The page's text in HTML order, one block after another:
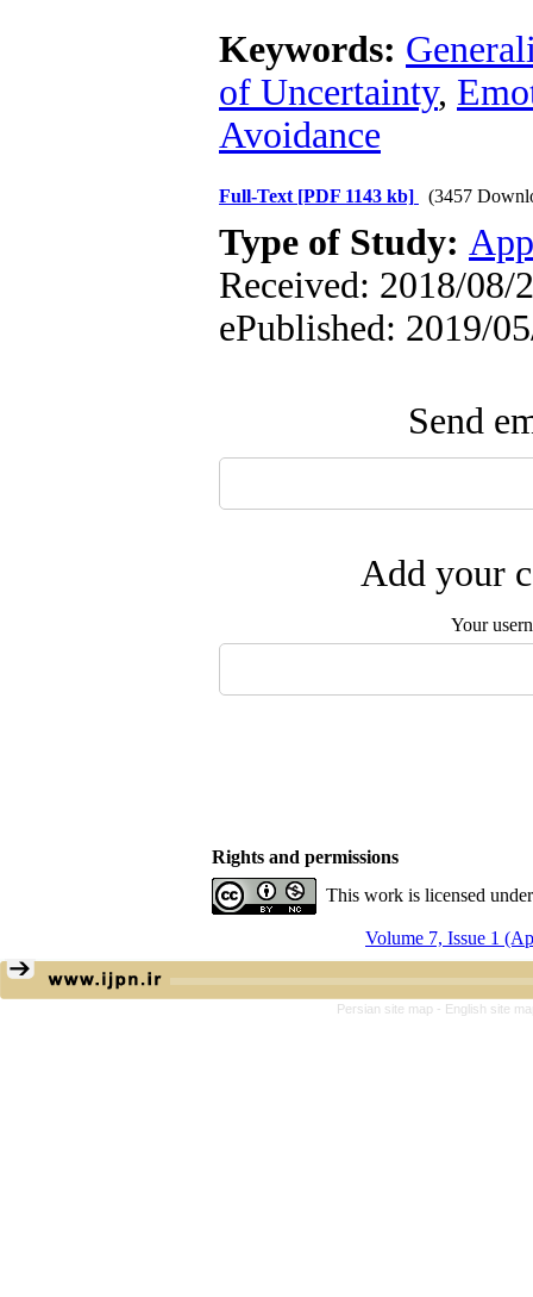
Keywords:
of Uncertainty,
Avoidance
Full-Text [PDF 1143 kb] (3457
Type of Study:
Received: 2018/08/
ePublished: 2019/
Send
Add your
Your
Rights and permissions
This work is licensed
Volume 7, Issue 1
Persian site map - English site